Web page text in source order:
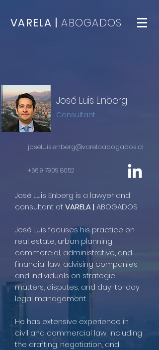
VARELA | ABOGADOS
José Luis Enberg
Consultant
joseluis.enberg@varelaabogados.cl
+56 9 7909 8052
José Luis Enberg is a lawyer and
consultant atVARELA | ABOGADOS.
José Luis focuses his practice on
real estate, urban planning,
commercial, administrative, and
financial law, advising companies
and individuals on strategic
matters, disputes, and day-to-day
legal management.
He has extensive experience in
civil and commercial law, including
the drafting, negotiation, and